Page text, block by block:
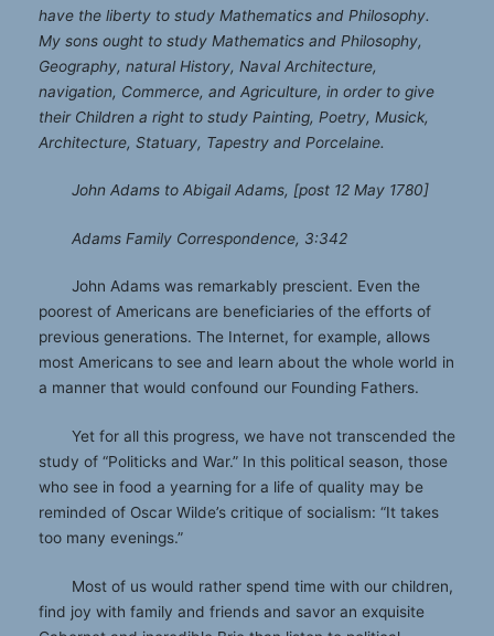
have the liberty to study Mathematics and Philosophy.
My sons ought to study Mathematics and Philosophy,
Geography, natural History, Naval Architecture,
navigation, Commerce, and Agriculture, in order to give
their Children a right to study Painting, Poetry, Musick,
Architecture, Statuary, Tapestry and Porcelaine.
John Adams to Abigail Adams, [post 12 May 1780]
Adams Family Correspondence, 3:342
John Adams was remarkably prescient. Even the
poorest of Americans are beneficiaries of the efforts of
previous generations. The Internet, for example, allows
most Americans to see and learn about the whole world in
a manner that would confound our Founding Fathers.
Yet for all this progress, we have not transcended the
study of “Politicks and War.” In this political season, those
who see in food a yearning for a life of quality may be
reminded of Oscar Wilde’s critique of socialism: “It takes
too many evenings.”
Most of us would rather spend time with our children,
find joy with family and friends and savor an exquisite